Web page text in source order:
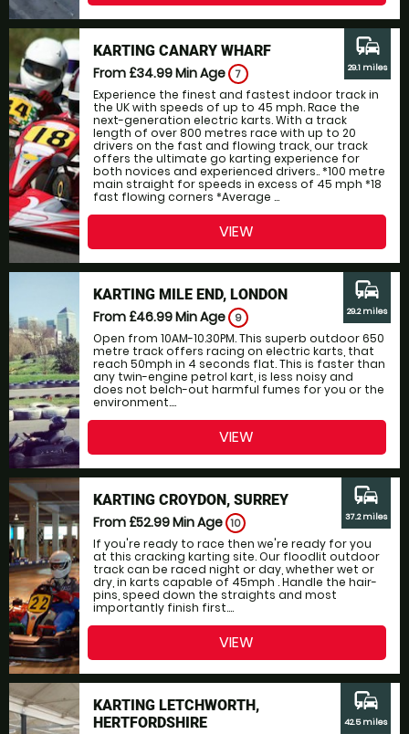
KARTING CANARY WHARF
From £34.99Min Age 7
Experience the finest and fastest indoor track in
the UK with speeds of up to 45 mph. Race the
next-generation electric karts. With a track
length of over 800 metres race with up to 20
drivers on the fast and flowing track, our track
offers the ultimate go karting experience for
both novices and experienced drivers.. *100 metre
main straight for speeds in excess of 45 mph *18
fast flowing corners *Average ...
commute
29.1 miles
VIEW
KARTING MILE END, LONDON
From £46.99Min Age 9
Open from 10AM-10.30PM. This superb outdoor 650
metre track offers racing on electric karts, that
reach 50mph in 4 seconds flat. This is faster than
any twin-engine petrol kart, is less noisy and
does not belch-out harmful fumes for you or the
environment....
commute
29.2 miles
VIEW
KARTING CROYDON, SURREY
From £52.99Min Age 10
If you're ready to race then we're ready for you
at this cracking karting site. Our floodlit outdoor
track can be raced night or day, whether wet or
dry, in karts capable of 45mph . Handle the hair-
pins, speed down the straights and most
importantly finish first....
commute
37.2 miles
VIEW
KARTING LETCHWORTH,
HERTFORDSHIRE
commute
42.5 miles